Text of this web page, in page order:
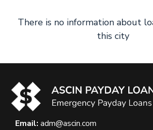
There is no information about
this city
Email: adm@ascin.com